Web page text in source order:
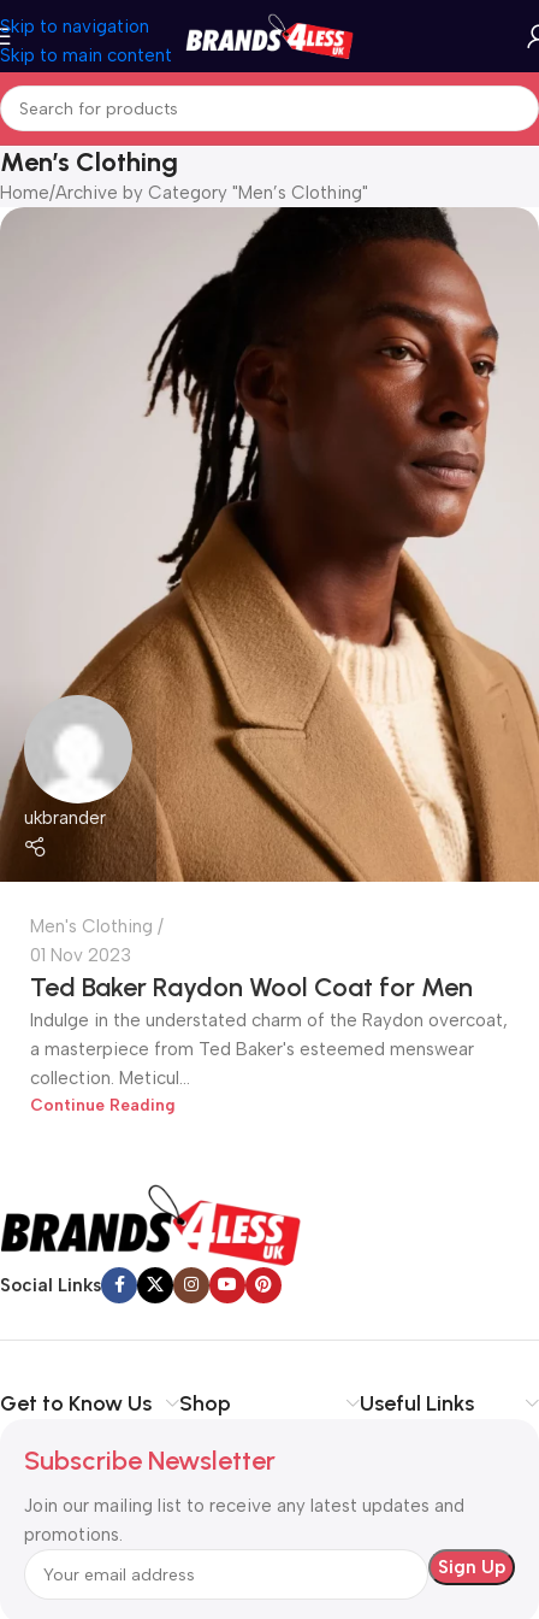
Skip to navigation
Skip to main content
Men’s Clothing
Home Archive by Category "Men’s Clothing"
ukbrander
Men's Clothing
01 Nov 2023
Ted Baker Raydon Wool Coat for Men
Indulge in the understated charm of the Raydon overcoat,
a masterpiece from Ted Baker's esteemed menswear
collection. Meticul...
Continue Reading
Social Links
Get to Know Us Shop Useful Links
Subscribe Newsletter
Join our mailing list to receive any latest updates and
promotions.